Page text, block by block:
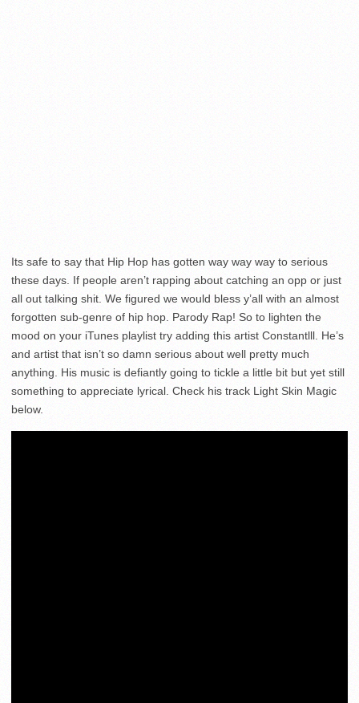
Its safe to say that Hip Hop has gotten way way way to serious
these days. If people aren’t rapping about catching an opp or just
all out talking shit. We figured we would bless y’all with an almost
forgotten sub-genre of hip hop. Parody Rap! So to lighten the
mood on your iTunes playlist try adding this artist Constantlll. He’s
and artist that isn’t so damn serious about well pretty much
anything. His music is defiantly going to tickle a little bit but yet still
something to appreciate lyrical. Check his track Light Skin Magic
below.